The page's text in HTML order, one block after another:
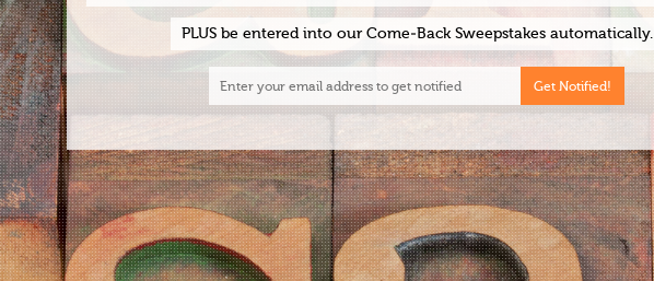
PLUS be entered into our Come-Back Sweepstakes automatically.